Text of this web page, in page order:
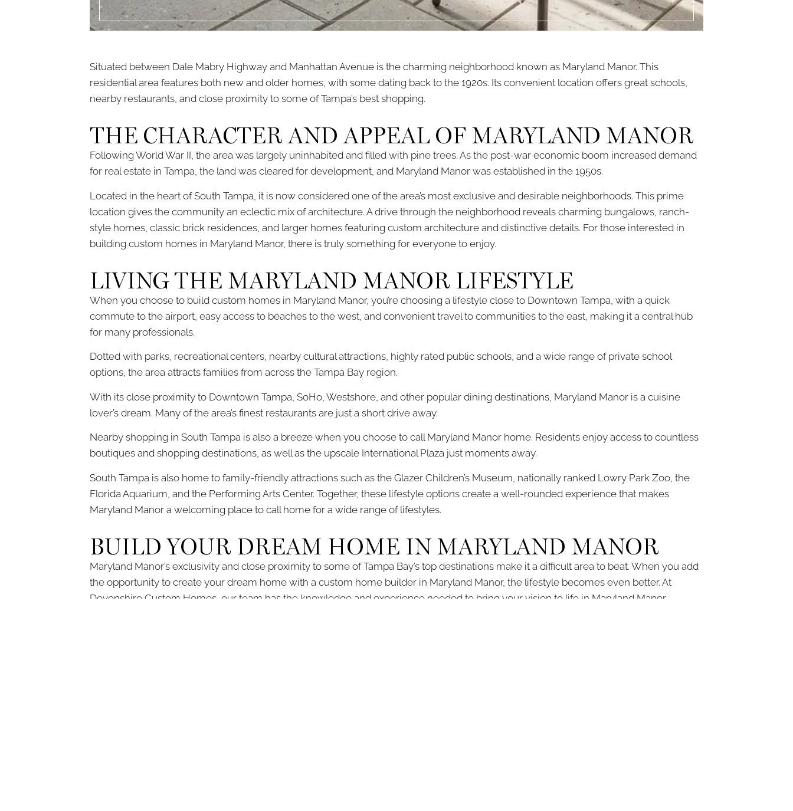
Situated between Dale Mabry Highway and Manhattan Avenue is the charming neighborhood known as Maryland Manor. This
residential area features both new and older homes, with some dating back to the 1920s. Its convenient location offers great schools,
nearby restaurants, and close proximity to some of Tampa’s best shopping.
THE CHARACTER AND APPEAL OF MARYLAND MANOR
Following World War II, the area was largely uninhabited and filled with pine trees. As the post-war economic boom increased demand
for real estate in Tampa, the land was cleared for development, and Maryland Manor was established in the 1950s.
Located in the heart of South Tampa, it is now considered one of the area’s most exclusive and desirable neighborhoods. This prime
location gives the community an eclectic mix of architecture. A drive through the neighborhood reveals charming bungalows, ranch-
style homes, classic brick residences, and larger homes featuring custom architecture and distinctive details. For those interested in
building custom homes in Maryland Manor, there is truly something for everyone to enjoy.
LIVING THE MARYLAND MANOR LIFESTYLE
When you choose to build custom homes in Maryland Manor, you’re choosing a lifestyle close to Downtown Tampa, with a quick
commute to the airport, easy access to beaches to the west, and convenient travel to communities to the east, making it a central hub
for many professionals.
Dotted with parks, recreational centers, nearby cultural attractions, highly rated public schools, and a wide range of private school
options, the area attracts families from across the Tampa Bay region.
With its close proximity to Downtown Tampa, SoHo, Westshore, and other popular dining destinations, Maryland Manor is a cuisine
lover’s dream. Many of the area’s finest restaurants are just a short drive away.
Nearby shopping in South Tampa is also a breeze when you choose to call Maryland Manor home. Residents enjoy access to countless
boutiques and shopping destinations, as well as the upscale International Plaza just moments away.
South Tampa is also home to family-friendly attractions such as the Glazer Children’s Museum, nationally ranked Lowry Park Zoo, the
Florida Aquarium, and the Performing Arts Center. Together, these lifestyle options create a well-rounded experience that makes
Maryland Manor a welcoming place to call home for a wide range of lifestyles.
BUILD YOUR DREAM HOME IN MARYLAND MANOR
Maryland Manor’s exclusivity and close proximity to some of Tampa Bay’s top destinations make it a difficult area to beat. When you add
the opportunity to create your dream home with a custom home builder in Maryland Manor, the lifestyle becomes even better. At
Devonshire Custom Homes, our team has the knowledge and experience needed to bring your vision to life in Maryland Manor.